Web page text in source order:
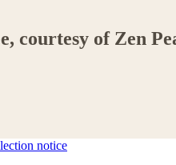
courtesy of Zen
notice